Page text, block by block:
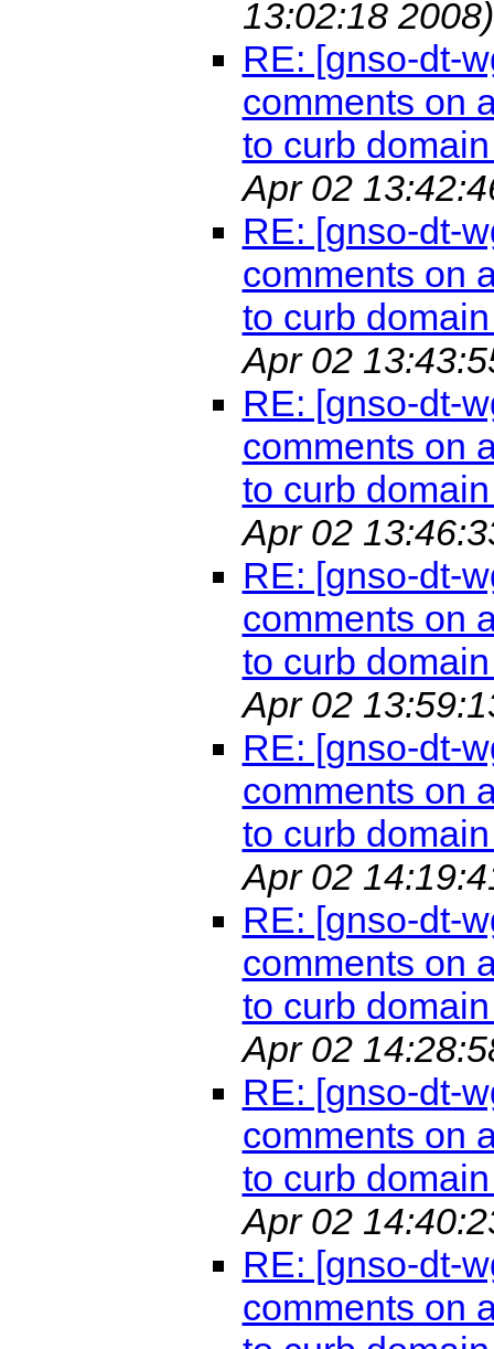
13:02:18 2008)
RE: [gnso-dt-
comments on
to curb
Apr 02
RE: [gnso-dt-
comments on
to curb
Apr 02
RE: [gnso-dt-
comments on
to curb
Apr 02
RE: [gnso-dt-
comments on
to curb
Apr 02
RE: [gnso-dt-
comments on
to curb
Apr 02
RE: [gnso-dt-
comments on
to curb
Apr 02
RE: [gnso-dt-
comments on
to curb
Apr 02
RE: [gnso-dt-
comments on